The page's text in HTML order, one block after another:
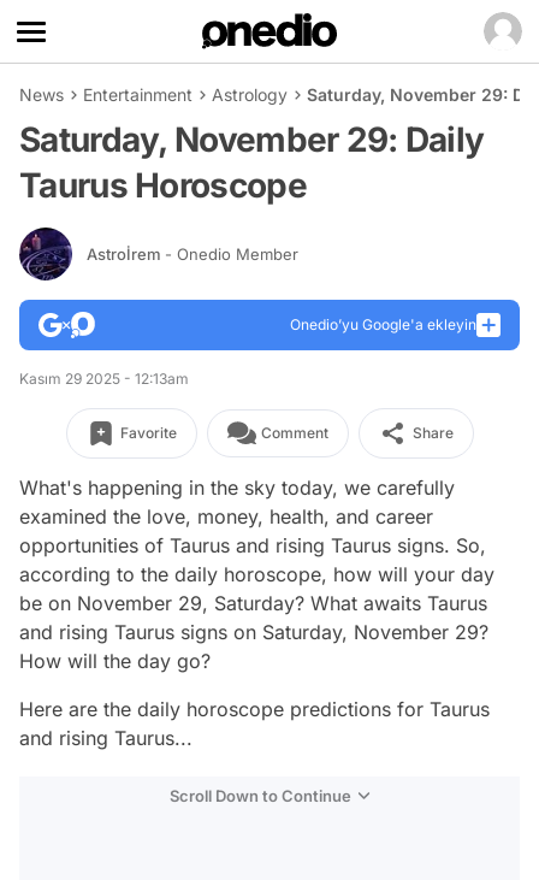
News Entertainment Astrology Saturday, November 29:
Saturday, November 29: Daily
Taurus Horoscope
Astroİrem - Onedio Member
Onedio’yu Google'a ekleyin
Kasım 29 2025 - 12:13am
Favorite Comment Share
What's happening in the sky today, we carefully
examined the love, money, health, and career
opportunities of Taurus and rising Taurus signs. So,
according to the daily horoscope, how will your day
be on November 29, Saturday? What awaits Taurus
and rising Taurus signs on Saturday, November 29?
How will the day go?
Here are the daily horoscope predictions for Taurus
and rising Taurus...
Scroll Down to Continue